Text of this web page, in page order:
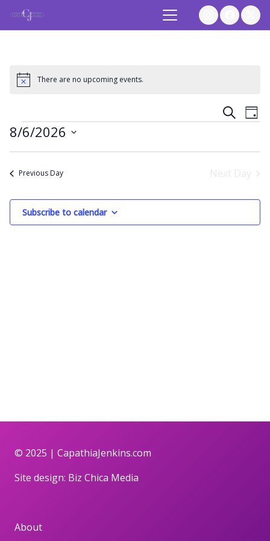
Notice There are no upcoming events.
Views
SearchDay
Events
8/6/2026
Select
Previous Day
Subscribe to calendar
© 2025 | CapathiaJenkins.com
Site design: Biz Chica Media
About